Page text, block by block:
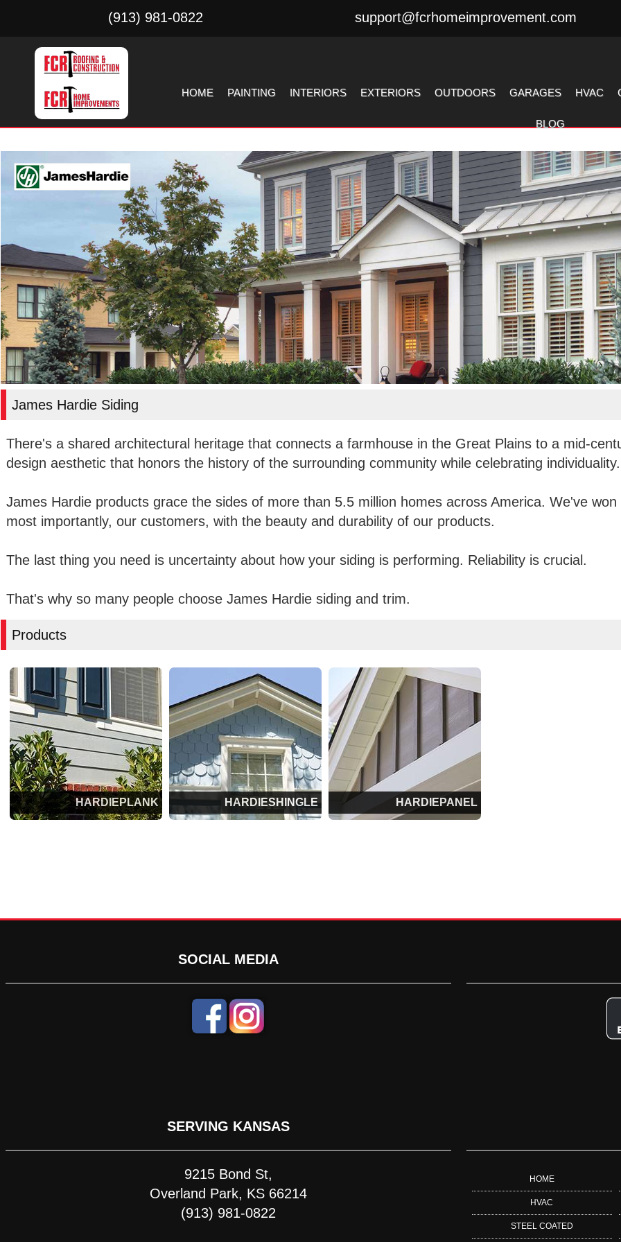
(913) 981-0822 support@fcrhomeimprovement.com
HOME PAINTING INTERIORS EXTERIORS OUTDOORS GARAGES HVAC
BLOG
James Hardie Siding
There's a shared architectural heritage that connects a farmhouse in the Great Plains to a mid-
design aesthetic that honors the history of the surrounding community while celebrating individuality.
James Hardie products grace the sides of more than 5.5 million homes across America. We've
most importantly, our customers, with the beauty and durability of our products.
The last thing you need is uncertainty about how your siding is performing. Reliability is crucial.
That's why so many people choose James Hardie siding and trim.
Products
HARDIEPLANK HARDIESHINGLE HARDIEPANEL
SOCIAL MEDIA
SERVING KANSAS
9215 Bond St,
Overland Park, KS 66214
(913) 981-0822
HOME
HVAC
STEEL COATED